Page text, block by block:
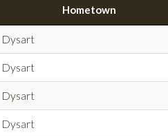
Hometown
Dysart
Dysart
Dysart
Dysart